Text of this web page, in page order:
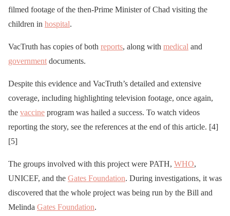
filmed footage of the then-Prime Minister of Chad visiting the
children in hospital.
VacTruth has copies of both reports, along with medical and
government documents.
Despite this evidence and VacTruth’s detailed and extensive
coverage, including highlighting television footage, once again,
the vaccine program was hailed a success. To watch videos
reporting the story, see the references at the end of this article. [4]
[5]
The groups involved with this project were PATH, WHO,
UNICEF, and the Gates Foundation. During investigations, it was
discovered that the whole project was being run by the Bill and
Melinda Gates Foundation.